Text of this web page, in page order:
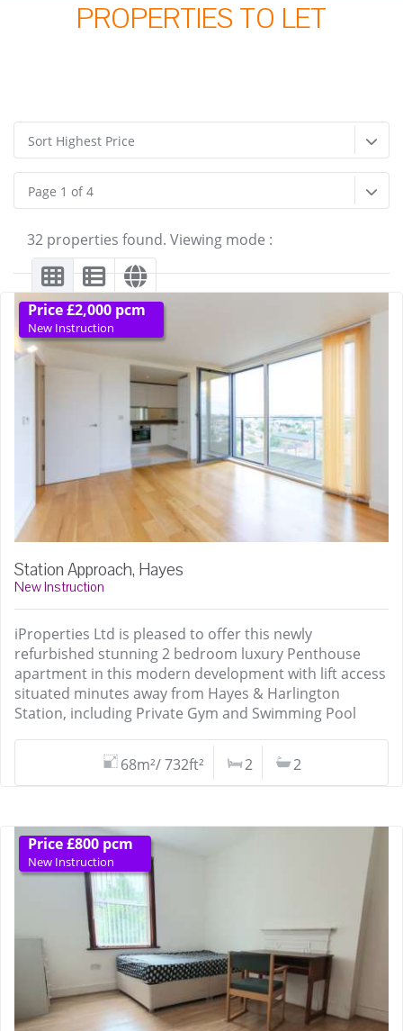
PROPERTIES TO LET
Sort Highest Price
Page 1 of 4
32 properties found. Viewing mode :
Price £2,000 pcm
New Instruction
Station Approach, Hayes
New Instruction
iProperties Ltd is pleased to offer this newly
refurbished stunning 2 bedroom luxury Penthouse
apartment in this modern development with lift access
situated minutes away from Hayes & Harlington
Station, including Private Gym and Swimming Pool
68m²/ 732ft² 2 2
Price £800 pcm
New Instruction